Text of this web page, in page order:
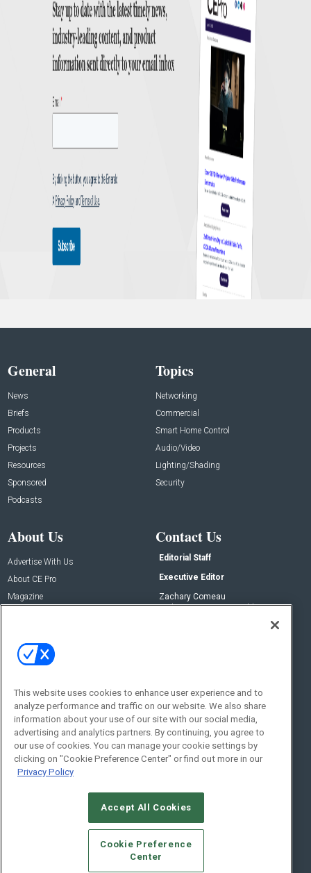
General
News
Briefs
Products
Projects
Resources
Sponsored
Podcasts
Topics
Networking
Commercial
Smart Home Control
Audio/Video
Lighting/Shading
Security
About Us
Advertise With Us
About CE Pro
Magazine
Contact Us
Editorial Staff
Executive Editor
Zachary Comeau
zachary.comeau@emeraldx.com
Social:
© 2026Emerald X, LLC.All Rights Reserved
CAREERS AUTHORIZED SERVICE PROVIDERS
STANDARDS OF CONDUCT
YOUR PRIVACY CHOICES
TERMS OF USE
PRIVACY POLICY
This website uses cookies to enhance user experience and to
analyze performance and traffic on our website. We also share
information about your use of our site with our social media,
advertising and analytics partners. By continuing, you agree to
our use of cookies. You can manage your cookie settings by
clicking on "Cookie Preference Center" or find out more in our
Privacy Policy
Accept All Cookies
Cookie Preference
Center